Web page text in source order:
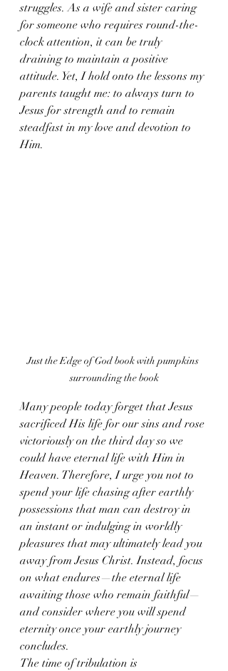
struggles. As a wife and sister caring
for someone who requires round-the-
clock attention, it can be truly
draining to maintain a positive
attitude. Yet, I hold onto the lessons my
parents taught me: to always turn to
Jesus for strength and to remain
steadfast in my love and devotion to
Him.
Just the Edge of God book with pumpkins
surrounding the book
Many people today forget that Jesus
sacrificed His life for our sins and rose
victoriously on the third day so we
could have eternal life with Him in
Heaven. Therefore, I urge you not to
spend your life chasing after earthly
possessions that man can destroy in
an instant or indulging in worldly
pleasures that may ultimately lead you
away from Jesus Christ. Instead, focus
on what endures—the eternal life
awaiting those who remain faithful—
and consider where you will spend
eternity once your earthly journey
concludes.
The time of tribulation is